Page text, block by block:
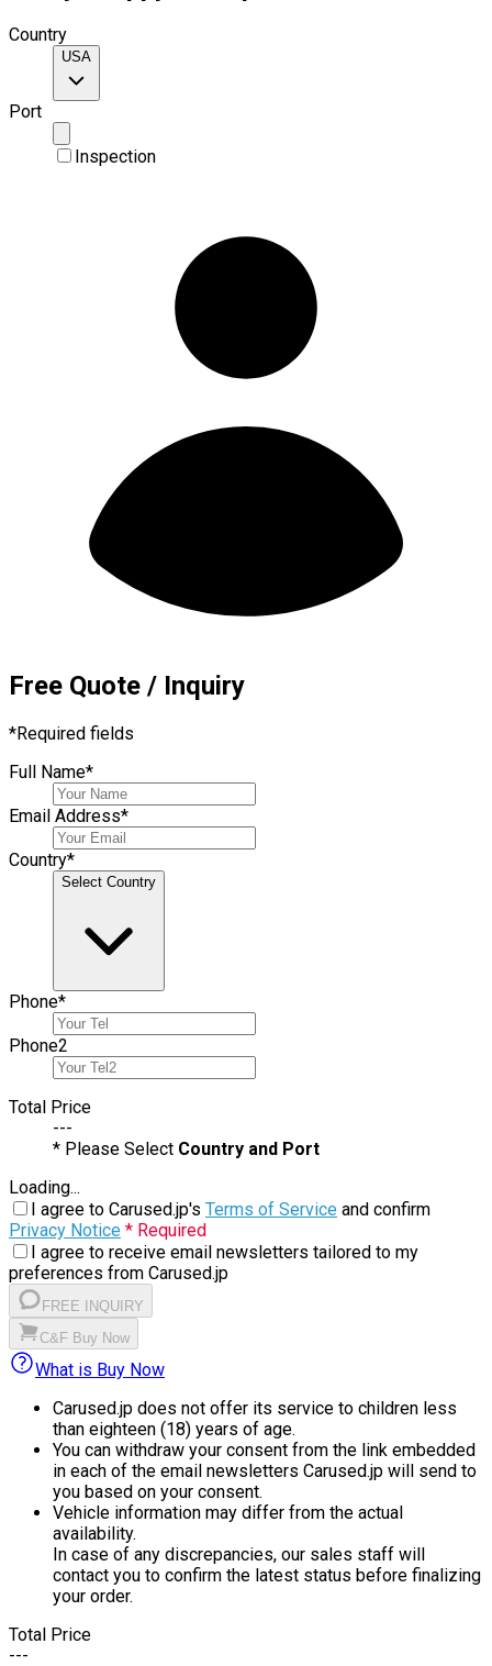
Country
USA
Port
Inspection
Free Quote / Inquiry
*Required fields
Full Name*
Email Address*
Country*
Select Country
Phone*
Phone2
Total Price
---
* Please Select Country and Port
Loading...
I agree to Carused.jp's Terms of Service and confirm
Privacy Notice * Required
I agree to receive email newsletters tailored to my
preferences from Carused.jp
FREE INQUIRY
C&F Buy Now
What is Buy Now
Carused.jp does not offer its service to children less
than eighteen (18) years of age.
You can withdraw your consent from the link embedded
in each of the email newsletters Carused.jp will send to
you based on your consent.
Vehicle information may differ from the actual
availability.
In case of any discrepancies, our sales staff will
contact you to confirm the latest status before finalizing
your order.
Total Price
---